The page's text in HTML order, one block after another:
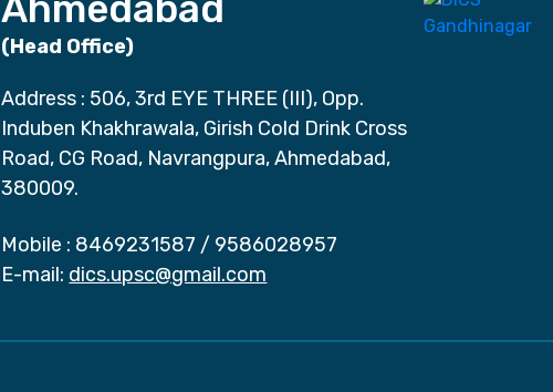
(Head Office)
Address : 506, 3rd EYE THREE (III), Opp.
Induben Khakhrawala, Girish Cold Drink Cross
Road, CG Road, Navrangpura, Ahmedabad,
380009.
Mobile : 8469231587 / 9586028957
E-mail: dics.upsc@gmail.com